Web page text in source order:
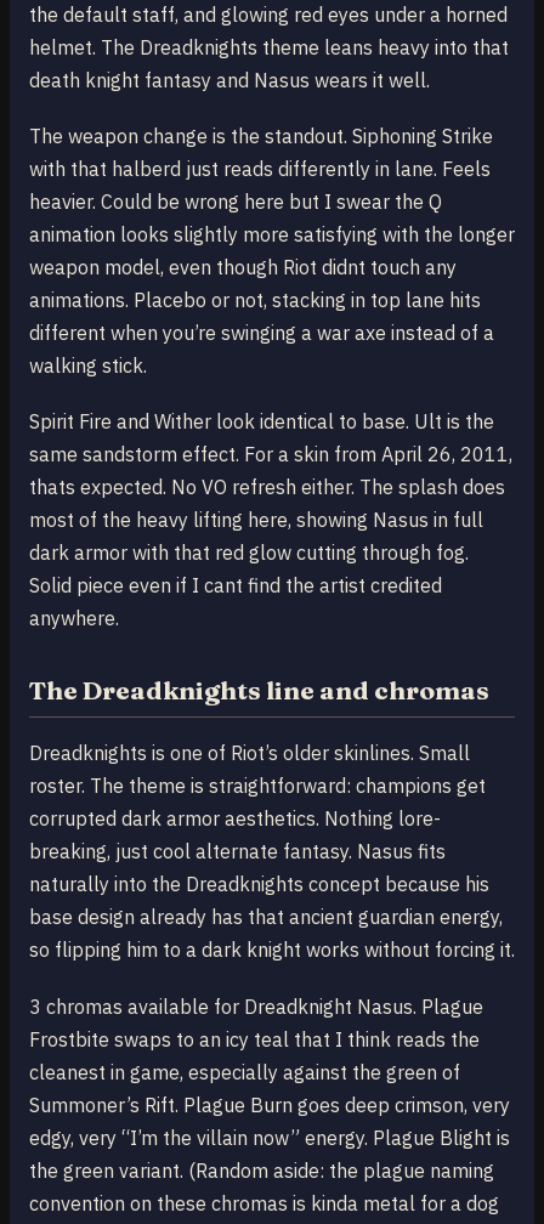
the default staff, and glowing red eyes under a horned
helmet. The Dreadknights theme leans heavy into that
death knight fantasy and Nasus wears it well.
The weapon change is the standout. Siphoning Strike
with that halberd just reads differently in lane. Feels
heavier. Could be wrong here but I swear the Q
animation looks slightly more satisfying with the longer
weapon model, even though Riot didnt touch any
animations. Placebo or not, stacking in top lane hits
different when you’re swinging a war axe instead of a
walking stick.
Spirit Fire and Wither look identical to base. Ult is the
same sandstorm effect. For a skin from April 26, 2011,
thats expected. No VO refresh either. The splash does
most of the heavy lifting here, showing Nasus in full
dark armor with that red glow cutting through fog.
Solid piece even if I cant find the artist credited
anywhere.
The Dreadknights line and chromas
Dreadknights is one of Riot’s older skinlines. Small
roster. The theme is straightforward: champions get
corrupted dark armor aesthetics. Nothing lore-
breaking, just cool alternate fantasy. Nasus fits
naturally into the Dreadknights concept because his
base design already has that ancient guardian energy,
so flipping him to a dark knight works without forcing it.
3 chromas available for Dreadknight Nasus. Plague
Frostbite swaps to an icy teal that I think reads the
cleanest in game, especially against the green of
Summoner’s Rift. Plague Burn goes deep crimson, very
edgy, very “I’m the villain now” energy. Plague Blight is
the green variant. (Random aside: the plague naming
convention on these chromas is kinda metal for a dog